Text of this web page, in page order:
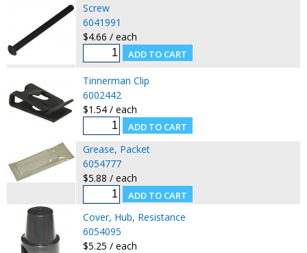
Screw
6041991
$4.66 / each
Tinnerman Clip
6002442
$1.54 / each
Grease, Packet
6054777
$5.88 / each
Cover, Hub, Resistance
6054095
$5.25 / each